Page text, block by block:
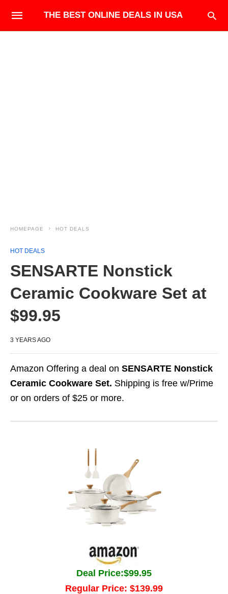
THE BEST ONLINE DEALS IN USA
HOMEPAGE HOT DEALS
HOT DEALS
SENSARTE Nonstick
Ceramic Cookware Set at
$99.95
3 YEARS AGO
Amazon Offering a deal on SENSARTE Nonstick
Ceramic Cookware Set. Shipping is free w/Prime
or on orders of $25 or more.
Deal Price:$99.95
Regular Price: $139.99